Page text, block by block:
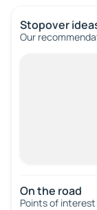
Stopover
Our
On the road
Points of